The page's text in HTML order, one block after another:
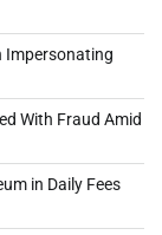
Impersonating
With Fraud Amid
in Daily Fees